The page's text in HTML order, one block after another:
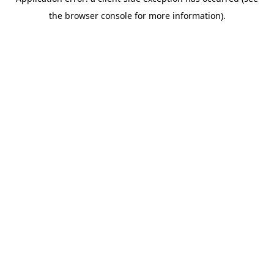
the browser console for more information).